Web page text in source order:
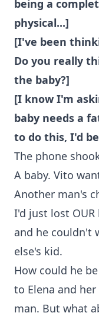
being a
physical...]
[I've been
Do you really
the baby?]
[I know I'm
baby needs a
to do this, I'd
The phone
A baby. Vito
Another man's
I'd just lost
and he couldn't
else's kid.
How could he
to Elena and
man. But what